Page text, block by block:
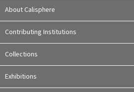
About Calisphere
Contributing Institutions
Collections
Exhibitions